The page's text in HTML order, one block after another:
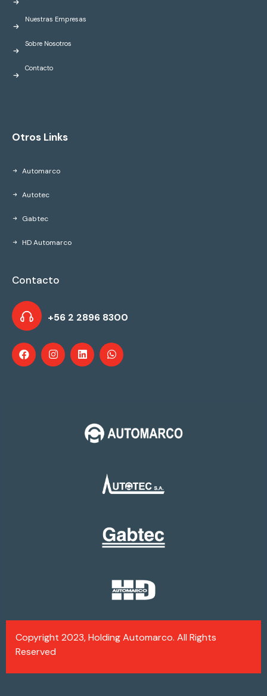
Nuestras Empresas
Sobre Nosotros
Contacto
Otros Links
Automarco
Autotec
Gabtec
HD Automarco
Contacto
+56 2 2896 8300
Copyright 2023, Holding Automarco. All Rights
Reserved